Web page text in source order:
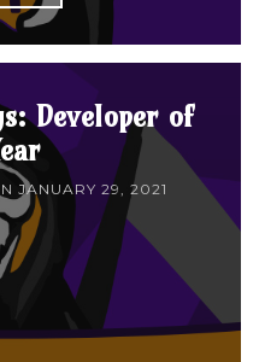
Developer of
JANUARY 29, 2021